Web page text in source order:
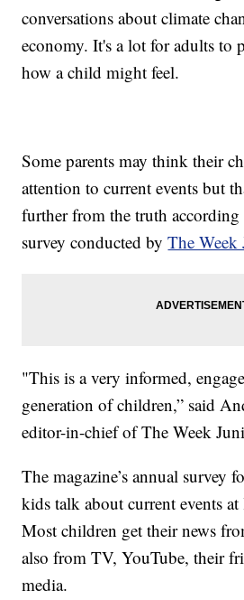
conversations about climate
economy. It's a lot for adults to
how a child might feel.
Some parents may think their
attention to current events but
further from the truth
survey conducted byThe Week
"This is a very informed,
generation of children,” said
editor-in-chief of The Week
The magazine’s annual survey
kids talk about current events at
Most children get their news
also from TV, YouTube, their
media.